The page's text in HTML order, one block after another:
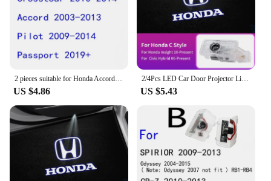
US $4.86
2/4Pcs LED Car Door Projector Light Welcome Lamps For Honda Civic Accord Fit Jazz CRV BRV HRV Insight Pilot Passport TYPE-R
US $5.43